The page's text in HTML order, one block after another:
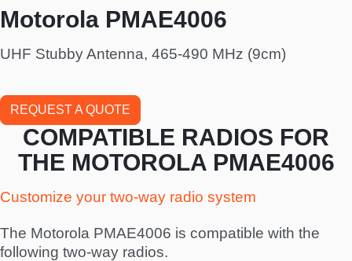
Motorola PMAE4006
UHF Stubby Antenna, 465-490 MHz (9cm)
REQUEST A QUOTE
COMPATIBLE RADIOS FOR
THE MOTOROLA PMAE4006
Customize your two-way radio system
The Motorola PMAE4006 is compatible with the
following two-way radios.